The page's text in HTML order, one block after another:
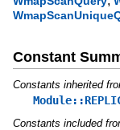
Constant
Constants inherited
Constants included